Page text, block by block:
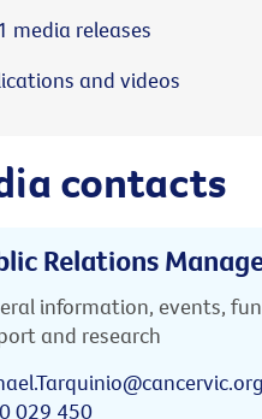
contacts
Relations
information, events,
and research
029 450
media releases
and videos